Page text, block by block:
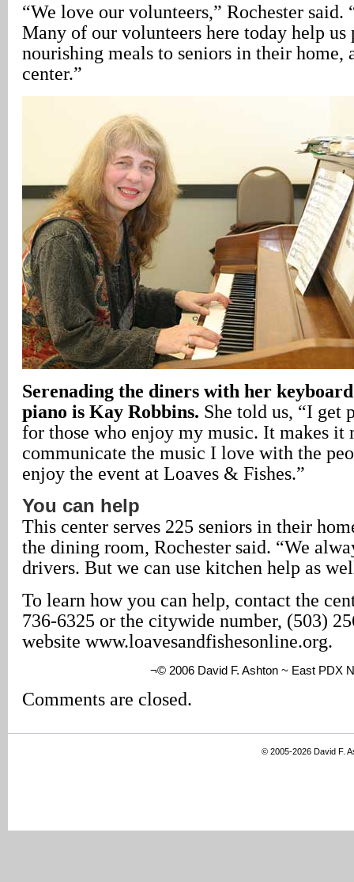
“We love our volunteers,” Rochester said.
Many of our volunteers here today help us
nourishing meals to seniors in their home,
center.”
Serenading the diners with her
piano is Kay Robbins. She told us, “I get
for those who enjoy my music. It makes it
communicate the music I love with the
enjoy the event at Loaves & Fishes.”
You can help
This center serves 225 seniors in their
the dining room, Rochester said. “We
drivers. But we can use kitchen help as
To learn how you can help, contact the
736-6325 or the citywide number, (503)
website www.loavesandfishesonline.org.
¬© 2006 David F. Ashton ~ East PDX
Comments are closed.
© 2005-2026 David F.